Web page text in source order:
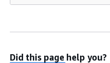
Did this page help you?